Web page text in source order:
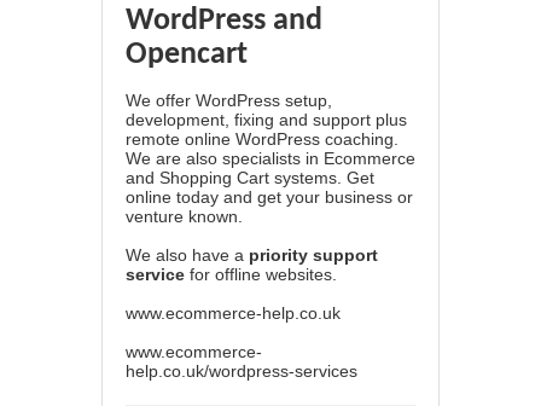
WordPress and
Opencart
We offer WordPress setup,
development, fixing and support plus
remote online WordPress coaching.
We are also specialists in Ecommerce
and Shopping Cart systems. Get
online today and get your business or
venture known.
We also have a priority support
service for offline websites.
www.ecommerce-help.co.uk
www.ecommerce-
help.co.uk/wordpress-services